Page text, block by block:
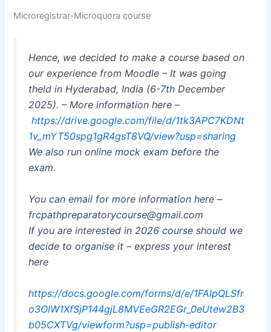
Microregistrar-Microquora course
Hence, we decided to make a course based on
our experience from Moodle – It was going
theld in Hyderabad, India (6-7th December
2025). – More information here –
https://drive.google.com/file/d/1tk3APC7KDNt
1v_mYT50spg1gR4gsT8VQ/view?usp=sharing
We also run online mock exam before the
exam.
You can email for more information here –
frcpathpreparatorycourse@gmail.com
If you are interested in 2026 course should we
decide to organise it – express your interest
here
https://docs.google.com/forms/d/e/1FAIpQLSfr
o3OlW1XfSjP144gjL8MVEeGR2EGr_0eUtew2B3
b05CXTVg/viewform?usp=publish-editor